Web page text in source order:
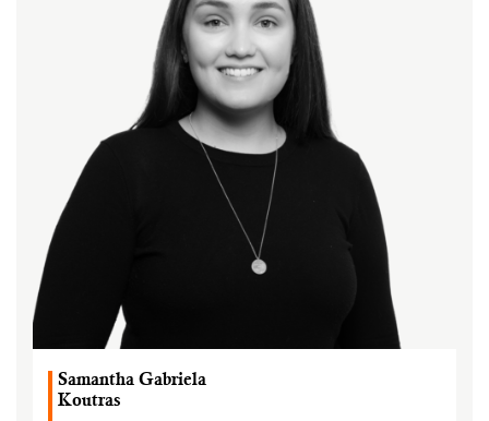
Samantha Gabriela
Koutras